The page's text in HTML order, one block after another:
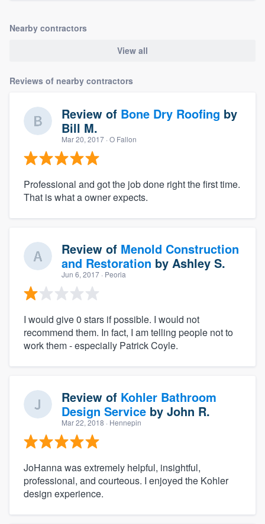
Nearby contractors
View all
Reviews of nearby contractors
Review of Bone Dry Roofing by
Bill M.
Mar 20, 2017 · O Fallon
Professional and got the job done right the first time.
That is what a owner expects.
Review of Menold Construction
and Restoration by Ashley S.
Jun 6, 2017 · Peoria
I would give 0 stars if possible. I would not
recommend them. In fact, I am telling people not to
work them - especially Patrick Coyle.
Review of Kohler Bathroom
Design Service by John R.
Mar 22, 2018 · Hennepin
JoHanna was extremely helpful, insightful,
professional, and courteous. I enjoyed the Kohler
design experience.